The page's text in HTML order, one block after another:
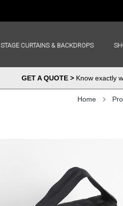
STAGE CURTAINS & BACKDROPS
GET A QUOTE >Know exactly
Home